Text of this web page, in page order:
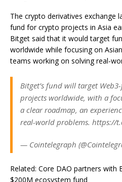
The crypto derivatives exchange
fund for crypto projects in Asia
Bitget said that it would target
worldwide while focusing on
teams working on solving real-
Bitget’s fund will target
projects worldwide, with a
a clear roadmap, an
real-world problems. https://
— Cointelegraph
Related: Core DAO partners with
$200M ecosystem fund